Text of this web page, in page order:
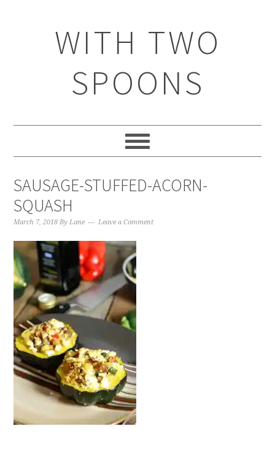
WITH TWO
SPOONS
SAUSAGE-STUFFED-ACORN-
SQUASH
March 7, 2018 ByLane Leave a Comment